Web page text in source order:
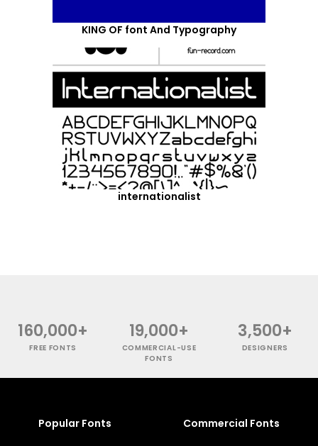
KING OF font And Typography
internationalist
160,000+
FREE FONTS
19,000+
COMMERCIAL-USE
FONTS
3,500+
DESIGNERS
Popular Fonts Commercial Fonts